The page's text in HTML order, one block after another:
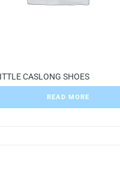
CASLONG SHOES
READ MORE